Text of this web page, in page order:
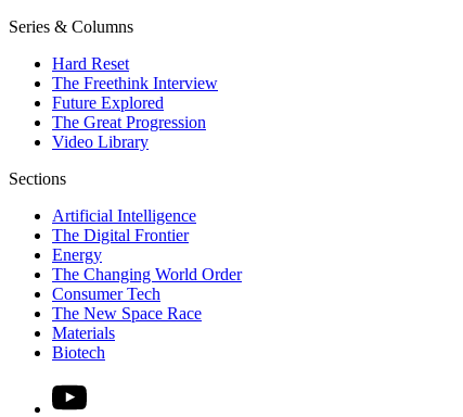
Series & Columns
Hard Reset
The Freethink Interview
Future Explored
The Great Progression
Video Library
Sections
Artificial Intelligence
The Digital Frontier
Energy
The Changing World Order
Consumer Tech
The New Space Race
Materials
Biotech